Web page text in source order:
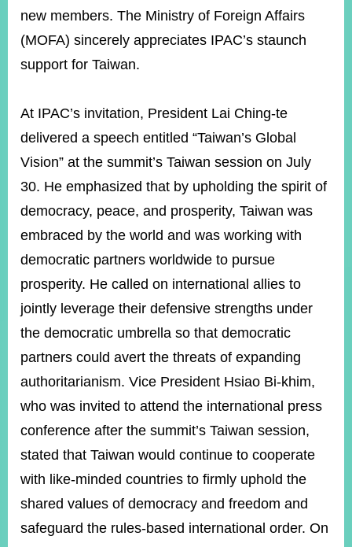
Instagram
X(formerly
APP
Accessibility
Security
Policy
Website
Open
Information
Announcement
Contact
Us
new members. The Ministry of Foreign Affairs
(MOFA) sincerely appreciates IPAC’s staunch
support for Taiwan.
At IPAC’s invitation, President Lai Ching-te
delivered a speech entitled “Taiwan’s Global
Vision” at the summit’s Taiwan session on July
30. He emphasized that by upholding the spirit of
democracy, peace, and prosperity, Taiwan was
embraced by the world and was working with
democratic partners worldwide to pursue
prosperity. He called on international allies to
jointly leverage their defensive strengths under
the democratic umbrella so that democratic
partners could avert the threats of expanding
authoritarianism. Vice President Hsiao Bi-khim,
who was invited to attend the international press
conference after the summit’s Taiwan session,
stated that Taiwan would continue to cooperate
with like-minded countries to firmly uphold the
shared values of democracy and freedom and
safeguard the rules-based international order. On